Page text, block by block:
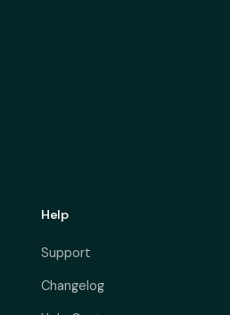
Help
Support
Changelog